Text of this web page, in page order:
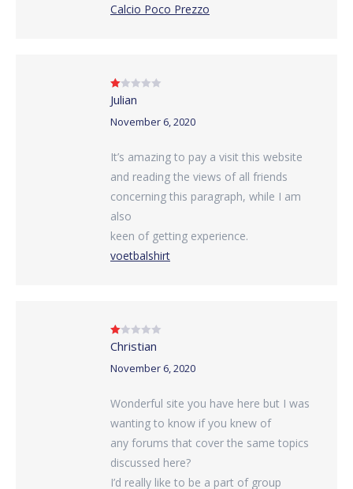
Calcio Poco Prezzo
Rated
1
of
Julian
November 6, 2020
It’s amazing to pay a visit this website
and reading the views of all friends
concerning this paragraph, while I am
also
keen of getting experience.
voetbalshirt
Rated
1
of
Christian
November 6, 2020
Wonderful site you have here but I was
wanting to know if you knew of
any forums that cover the same topics
discussed here?
I’d really like to be a part of group